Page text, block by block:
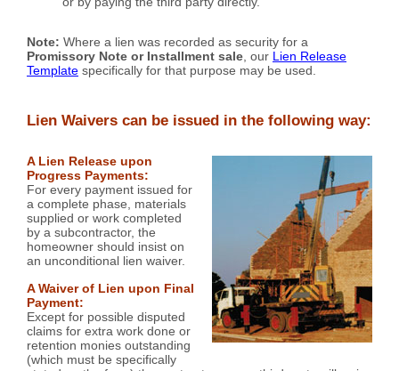
Note: Where a lien was recorded as security for a
Promissory Note or Installment sale , our Lien Release
Template specifically for that purpose may be used.
Lien Waivers can be issued in the following way:
A Lien Release upon
Progress Payments:
For every payment issued for
a complete phase, materials
supplied or work completed
by a subcontractor, the
homeowner should insist on
an unconditional lien waiver.
A Waiver of Lien upon Final
Payment:
Except for possible disputed
claims for extra work done or
retention monies outstanding
(which must be specifically